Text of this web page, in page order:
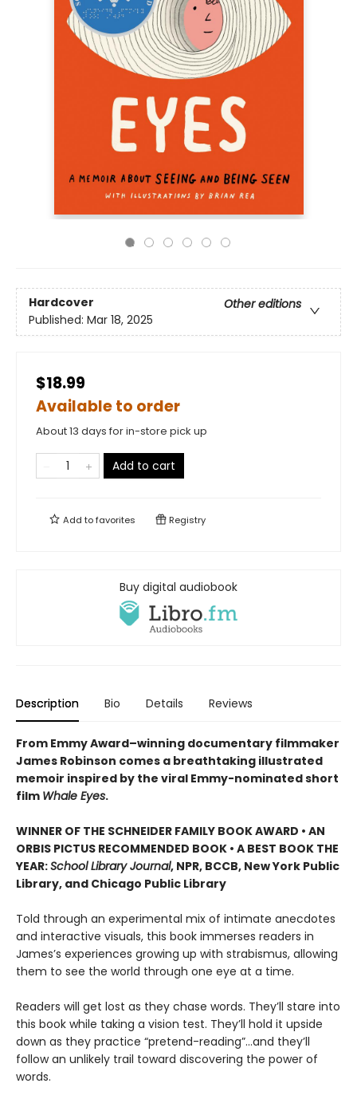
Hardcover
Other editions
Published: Mar 18, 2025
$18.99
Available to order
About 13 days for in-store pick up
Add to cart
Add tofavorites Registry
Buy digital audiobook
Description Bio Details Reviews
From Emmy Award–winning documentary filmmaker
James Robinson comes a breathtaking illustrated
memoir inspired by the viral Emmy-nominated short
film Whale Eyes.
WINNER OF THE SCHNEIDER FAMILY BOOK AWARD • AN
ORBIS PICTUS RECOMMENDED BOOK • A BEST BOOK THE
YEAR:School Library Journal, NPR, BCCB, New York Public
Library, and Chicago Public Library
Told through an experimental mix of intimate anecdotes
and interactive visuals, this book immerses readers in
James’s experiences growing up with strabismus, allowing
them to see the world through one eye at a time.
Readers will get lost as they chase words. They’ll stare into
this book while taking a vision test. They’ll hold it upside
down as they practice “pretend-reading”…and they’ll
follow an unlikely trail toward discovering the power of
words.